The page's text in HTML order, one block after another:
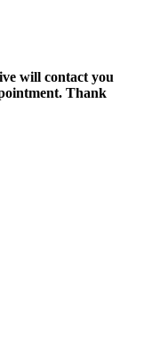
will contact you
Thank